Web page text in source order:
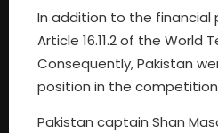
In addition to the financial
Article 16.11.2 of the
Consequently, Pakistan
position in the
Pakistan captain Shan